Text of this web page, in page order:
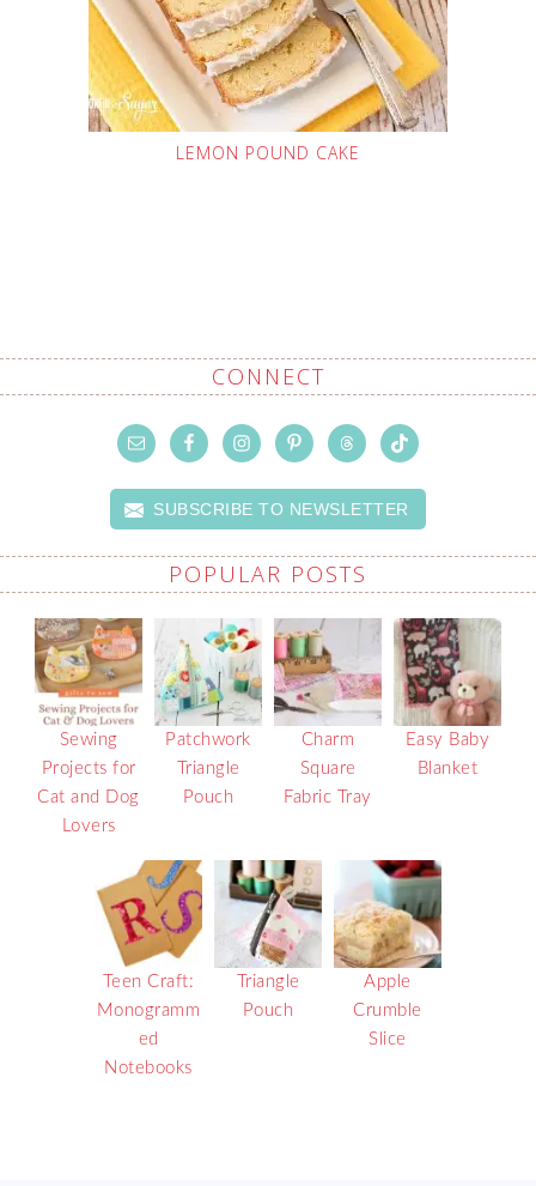
LEMON POUND CAKE
CONNECT
SUBSCRIBE TO NEWSLETTER
POPULAR POSTS
Sewing
Projects for
Cat and Dog
Lovers
Patchwork
Triangle
Pouch
Charm
Square
Fabric Tray
Easy Baby
Blanket
Teen Craft:
Monogramm
ed
Notebooks
Triangle
Pouch
Apple
Crumble
Slice